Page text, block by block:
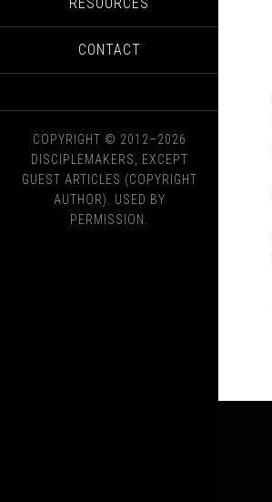
CONTACT
COPYRIGHT © 2012–2026
DISCIPLEMAKERS, EXCEPT
GUEST ARTICLES (COPYRIGHT
AUTHOR). USED BY
PERMISSION.